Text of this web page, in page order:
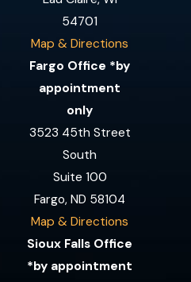
54701
Map & Directions
Fargo Office *by
appointment
only
3523 45th Street
South
Suite 100
Fargo, ND 58104
Map & Directions
Sioux Falls Office
*by appointment